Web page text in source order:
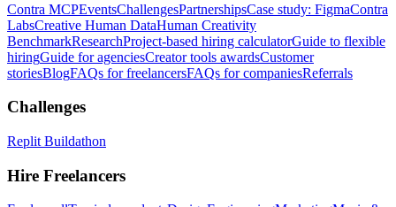
Contra MCPEventsChallengesPartnershipsCase study: FigmaContra
LabsCreative Human DataHuman Creativity
BenchmarkResearchProject-based hiring calculatorGuide to flexible
hiringGuide for agenciesCreator tools awardsCustomer
storiesBlogFAQs for freelancersFAQs for companiesReferrals
Challenges
Replit Buildathon
Hire Freelancers